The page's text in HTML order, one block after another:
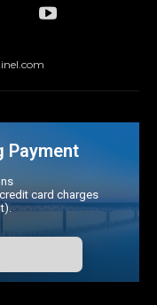
Payment
card charges